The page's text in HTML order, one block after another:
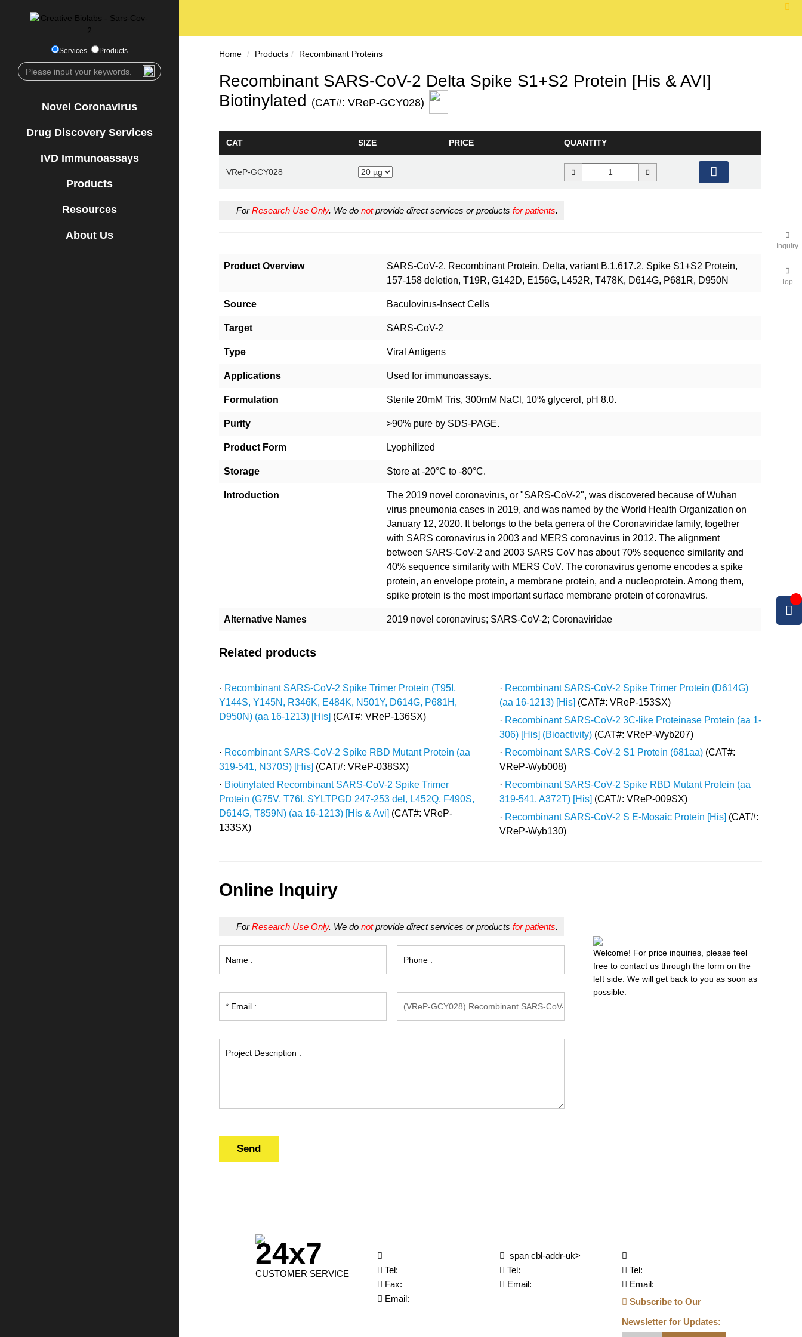
Services Products
Novel Coronavirus
Drug Discovery Services
IVD Immunoassays
Products
Resources
About Us
Home Products Recombinant Proteins
Recombinant SARS-CoV-2 Delta Spike S1+S2 Protein [His & AVI]
Biotinylated
(CAT#: VReP-GCY028)
CAT SIZE PRICE QUANTITY
VReP-GCY028
ForResearch Use Only. We donotprovide direct services or productsfor patients.
Product Overview
SARS-CoV-2, Recombinant Protein, Delta, variant B.1.617.2, Spike S1+S2 Protein,
157-158 deletion, T19R, G142D, E156G, L452R, T478K, D614G, P681R, D950N
Source Baculovirus-Insect Cells
Target SARS-CoV-2
Type Viral Antigens
Applications Used for immunoassays.
Formulation Sterile 20mM Tris, 300mM NaCl, 10% glycerol, pH 8.0.
Purity >90% pure by SDS-PAGE.
Product Form Lyophilized
Storage Store at -20°C to -80°C.
Introduction
The 2019 novel coronavirus, or "SARS-CoV-2", was discovered because of Wuhan
virus pneumonia cases in 2019, and was named by the World Health Organization on
January 12, 2020. It belongs to the beta genera of the Coronaviridae family, together
with SARS coronavirus in 2003 and MERS coronavirus in 2012. The alignment
between SARS-CoV-2 and 2003 SARS CoV has about 70% sequence similarity and
40% sequence similarity with MERS CoV. The coronavirus genome encodes a spike
protein, an envelope protein, a membrane protein, and a nucleoprotein. Among them,
spike protein is the most important surface membrane protein of coronavirus.
Alternative Names 2019 novel coronavirus; SARS-CoV-2; Coronaviridae
Related products
· Recombinant SARS-CoV-2 Spike Trimer Protein (T95I,
Y144S, Y145N, R346K, E484K, N501Y, D614G, P681H,
D950N) (aa 16-1213) [His] (CAT#: VReP-136SX)
· Recombinant SARS-CoV-2 Spike Trimer Protein (D614G)
(aa 16-1213) [His] (CAT#: VReP-153SX)
· Recombinant SARS-CoV-2 3C-like Proteinase Protein (aa 1-
306) [His] (Bioactivity) (CAT#: VReP-Wyb207)
· Recombinant SARS-CoV-2 Spike RBD Mutant Protein (aa
319-541, N370S) [His] (CAT#: VReP-038SX)
· Recombinant SARS-CoV-2 S1 Protein (681aa) (CAT#:
VReP-Wyb008)
· Biotinylated Recombinant SARS-CoV-2 Spike Trimer
Protein (G75V, T76I, SYLTPGD 247-253 del, L452Q, F490S,
D614G, T859N) (aa 16-1213) [His & Avi] (CAT#: VReP-
133SX)
· Recombinant SARS-CoV-2 Spike RBD Mutant Protein (aa
319-541, A372T) [His] (CAT#: VReP-009SX)
· Recombinant SARS-CoV-2 S E-Mosaic Protein [His] (CAT#:
VReP-Wyb130)
Online Inquiry
ForResearch Use Only. We donotprovide direct services or productsfor patients.
Send
Welcome! For price inquiries, please feel
free to contact us through the form on the
left side. We will get back to you as soon as
possible.
24x7
CUSTOMER SERVICE
Tel:
Fax:
Email:
span cbl-addr-uk>
Tel:
Email:
Tel:
Email:
Subscribe to Our
Newsletter for Updates:
Inquiry
Top